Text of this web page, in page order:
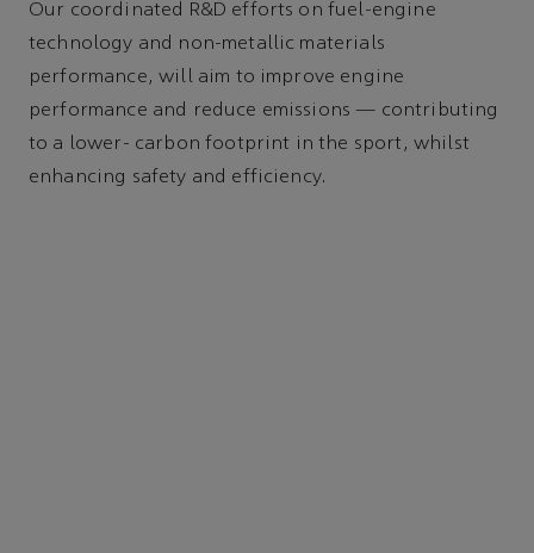
Our coordinated R&D efforts on fuel-engine
technology and non-metallic materials
performance, will aim to improve engine
performance and reduce emissions — contributing
to a lower- carbon footprint in the sport, whilst
enhancing safety and efficiency.